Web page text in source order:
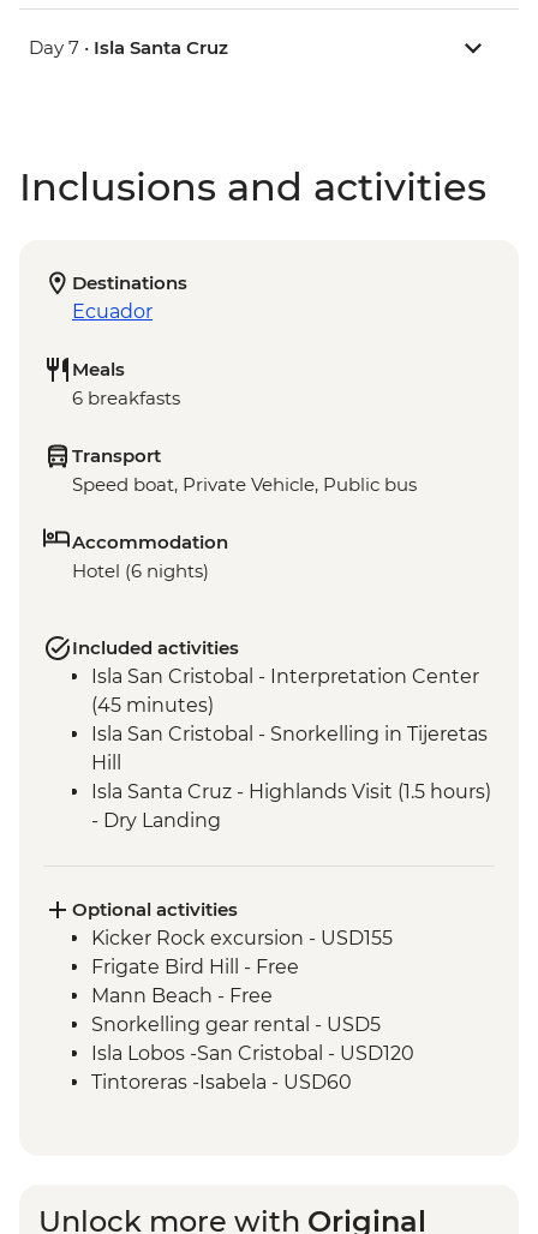
Day 7 • Isla Santa Cruz
Inclusions and activities
Destinations
Ecuador
Meals
6 breakfasts
Transport
Speed boat, Private Vehicle, Public bus
Accommodation
Hotel (6 nights)
Included activities
Isla San Cristobal - Interpretation Center
(45 minutes)
Isla San Cristobal - Snorkelling in Tijeretas
Hill
Isla Santa Cruz - Highlands Visit (1.5 hours)
- Dry Landing
Isla Isabela - Giant Tortoise Breeding
Centre
Isla Isabela - Sierra Negra Volcano Hike (5-
6 Hours)
Santa Cruz Marine Reserves - Half Day
Boat Tour
Isla Santa Cruz - The Galapagos
Optional activities
Kicker Rock excursion - USD155
Frigate Bird Hill - Free
Mann Beach - Free
Snorkelling gear rental - USD5
Isla Lobos -San Cristobal - USD120
Tintoreras -Isabela - USD60
Isabela Island - Snorkelling gear rental -
Unlock more with Original